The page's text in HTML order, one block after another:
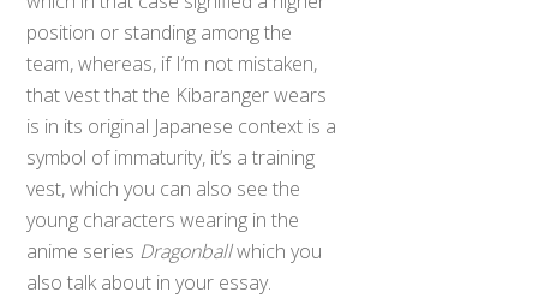
position or standing among the
team, whereas, if I’m not mistaken,
that vest that the Kibaranger wears
is in its original Japanese context is a
symbol of immaturity, it’s a training
vest, which you can also see the
young characters wearing in the
anime series Dragonballwhich you
also talk about in your essay.